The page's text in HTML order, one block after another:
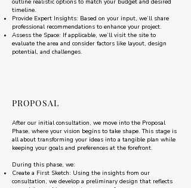
outline realistic options to match your budget and desired
timeline.
Provide Expert Insights: Based on your input, we’ll share
professional recommendations to enhance your project.
Assess the Space: If applicable, we’ll visit the site to
evaluate the area and consider factors like layout, design
potential, and challenges.
PROPOSAL
After our initial consultation, we move into the Proposal
Phase, where your vision begins to take shape. This stage is
all about transforming your ideas into a tangible plan while
keeping your goals and preferences at the forefront.
During this phase, we:
Create a First Sketch: Using the insights from our
consultation, we develop a preliminary design that reflects